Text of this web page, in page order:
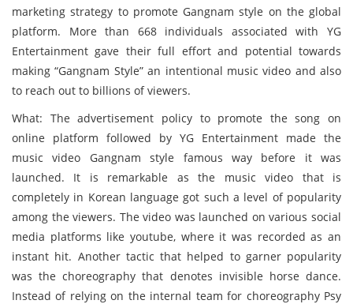
marketing strategy to promote Gangnam style on the global
platform. More than 668 individuals associated with YG
Entertainment gave their full effort and potential towards
making “Gangnam Style” an intentional music video and also
to reach out to billions of viewers.
What: The advertisement policy to promote the song on
online platform followed by YG Entertainment made the
music video Gangnam style famous way before it was
launched. It is remarkable as the music video that is
completely in Korean language got such a level of popularity
among the viewers. The video was launched on various social
media platforms like youtube, where it was recorded as an
instant hit. Another tactic that helped to garner popularity
was the choreography that denotes invisible horse dance.
Instead of relying on the internal team for choreography Psy